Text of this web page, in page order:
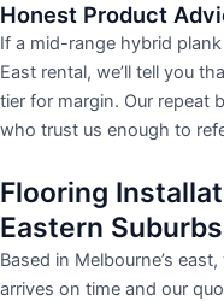
Honest Product
If a mid-range hybrid
East rental, we’ll tell you
tier for margin. Our repeat
who trust us enough to
Flooring
Eastern Suburbs
Based in Melbourne’s
arrives on time and our